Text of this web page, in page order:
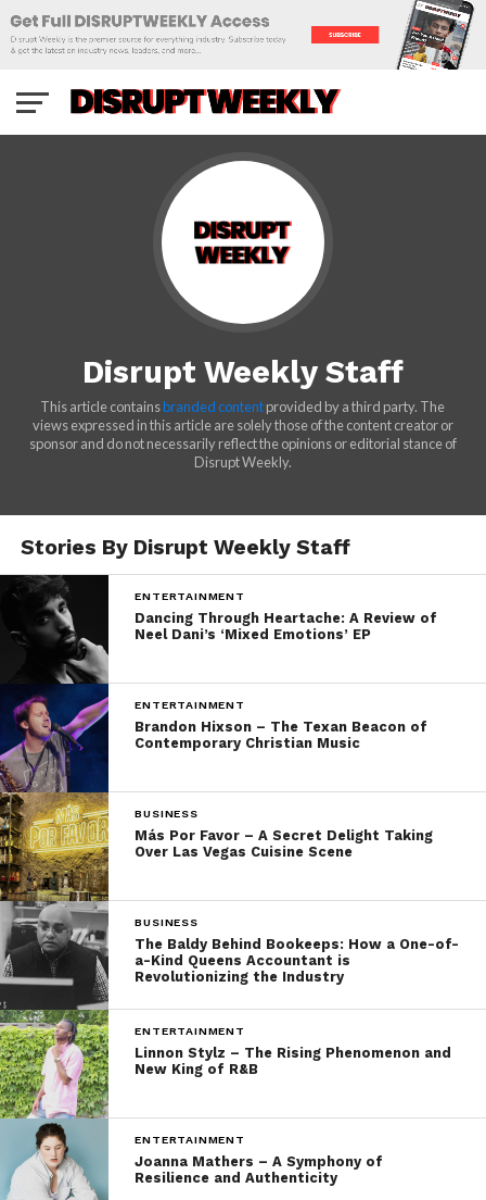
Disrupt Weekly Staff
This article containsbranded contentprovided by a third party. The
views expressed in this article are solely those of the content creator or
sponsor and do not necessarily reflect the opinions or editorial stance of
Disrupt Weekly.
Stories By Disrupt Weekly Staff
ENTERTAINMENT
Dancing Through Heartache: A Review of
Neel Dani’s ‘Mixed Emotions’ EP
ENTERTAINMENT
Brandon Hixson – The Texan Beacon of
Contemporary Christian Music
BUSINESS
Más Por Favor – A Secret Delight Taking
Over Las Vegas Cuisine Scene
BUSINESS
The Baldy Behind Bookeeps: How a One-of-
a-Kind Queens Accountant is
Revolutionizing the Industry
ENTERTAINMENT
Linnon Stylz – The Rising Phenomenon and
New King of R&B
ENTERTAINMENT
Joanna Mathers – A Symphony of
Resilience and Authenticity